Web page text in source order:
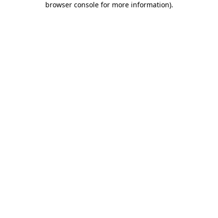
browser console for more information).